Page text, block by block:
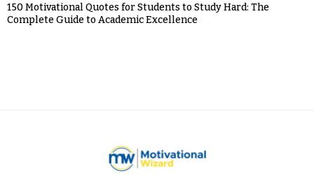
150 Motivational Quotes for Students to Study Hard: The
Complete Guide to Academic Excellence